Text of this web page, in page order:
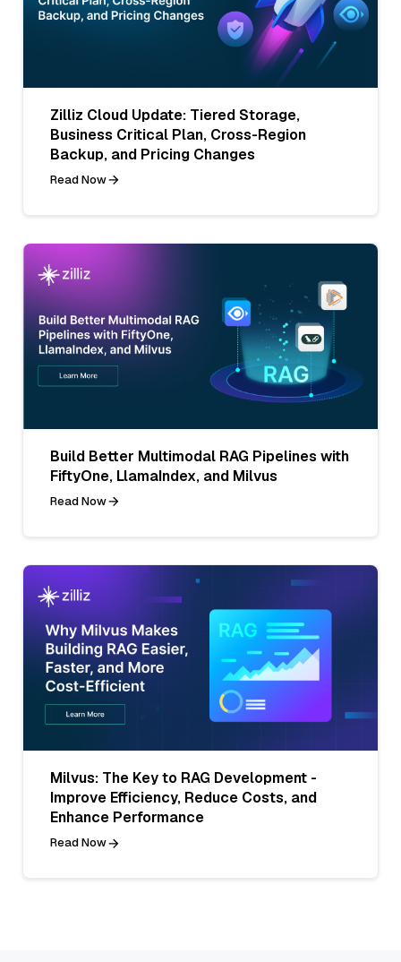
Zilliz Cloud Update: Tiered Storage,
Business Critical Plan, Cross-Region
Backup, and Pricing Changes
Read Now
Build Better Multimodal RAG Pipelines with
FiftyOne, LlamaIndex, and Milvus
Read Now
Milvus: The Key to RAG Development -
Improve Efficiency, Reduce Costs, and
Enhance Performance
Read Now